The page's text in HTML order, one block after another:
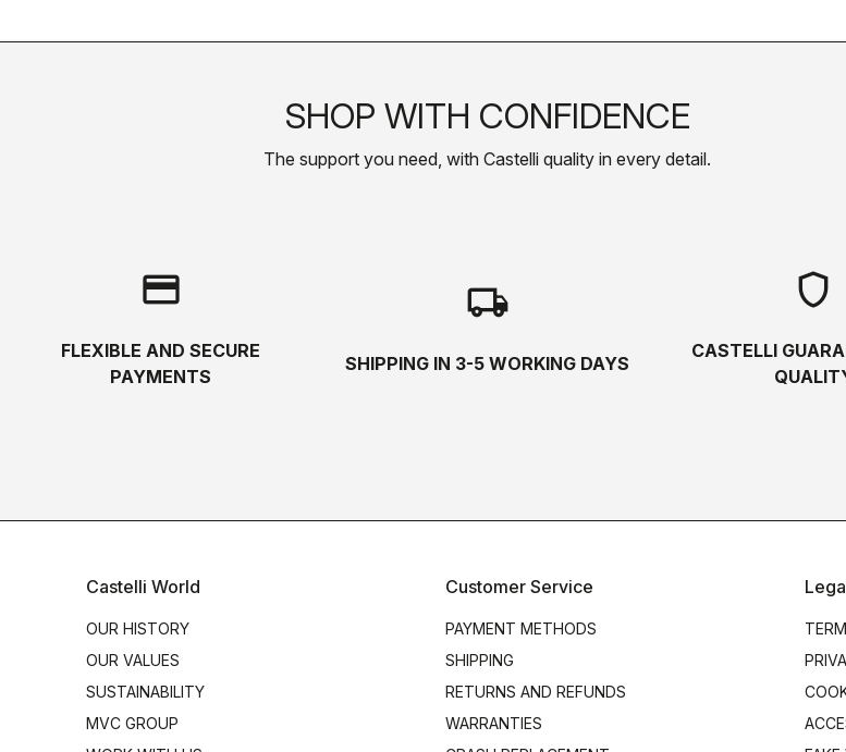
SHOP WITH CONFIDENCE
The support you need, with Castelli quality in every detail.
credit_card
FLEXIBLE AND SECURE
PAYMENTS
local_shipping
SHIPPING IN 3-5 WORKING DAYS
shield
CASTELLI
Castelli World
OUR HISTORY
OUR VALUES
SUSTAINABILITY
MVC GROUP
Customer Service
PAYMENT METHODS
SHIPPING
RETURNS AND REFUNDS
WARRANTIES